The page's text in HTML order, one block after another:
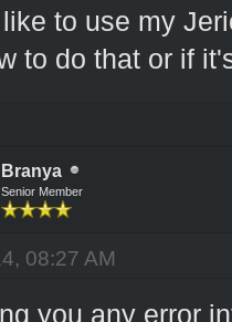
to use my
to do that or if
Branya
Senior Member
08:27 AM
you any error